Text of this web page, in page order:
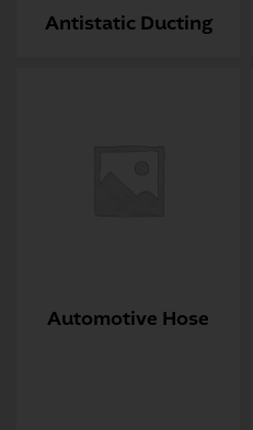
Antistatic Ducting
Automotive Hose